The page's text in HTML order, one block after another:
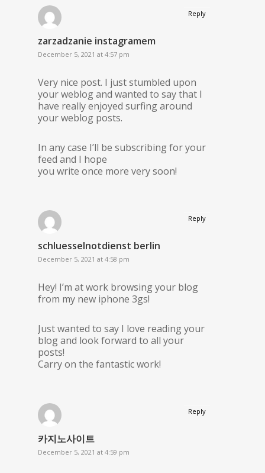
zarzadzanie instagramem
December 5, 2021 at 4:57 pm
Very nice post. I just stumbled upon
your weblog and wanted to say that I
have really enjoyed surfing around
your weblog posts.
In any case I’ll be subscribing for your
feed and I hope
you write once more very soon!
Reply
schluesselnotdienst berlin
December 5, 2021 at 4:58 pm
Hey! I’m at work browsing your blog
from my new iphone 3gs!
Just wanted to say I love reading your
blog and look forward to all your
posts!
Carry on the fantastic work!
Reply
카지노사이트
December 5, 2021 at 4:59 pm
Reply